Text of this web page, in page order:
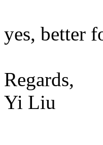
yes, better
Regards,
Yi Liu